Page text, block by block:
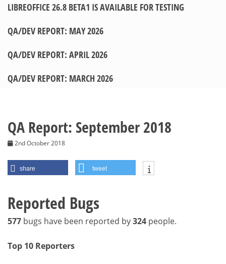
LIBREOFFICE 26.8 BETA1 IS AVAILABLE FOR TESTING
QA/DEV REPORT: MAY 2026
QA/DEV REPORT: APRIL 2026
QA/DEV REPORT: MARCH 2026
QA Report: September 2018
2nd October 2018
share tweet
Reported Bugs
577 bugs have been reported by324 people.
Top 10 Reporters